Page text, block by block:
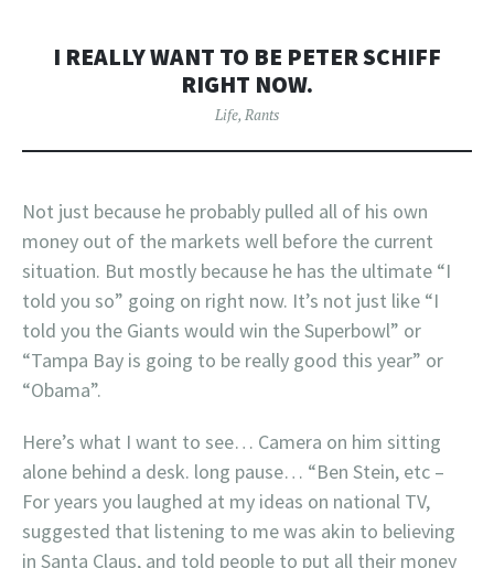
I REALLY WANT TO BE PETER SCHIFF
RIGHT NOW.
Life, Rants
Not just because he probably pulled all of his own
money out of the markets well before the current
situation. But mostly because he has the ultimate “I
told you so” going on right now. It’s not just like “I
told you the Giants would win the Superbowl” or
“Tampa Bay is going to be really good this year” or
“Obama”.
Here’s what I want to see… Camera on him sitting
alone behind a desk. long pause… “Ben Stein, etc –
For years you laughed at my ideas on national TV,
suggested that listening to me was akin to believing
in Santa Claus, and told people to put all their money